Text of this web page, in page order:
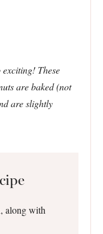
These
are baked (not
are slightly
along with